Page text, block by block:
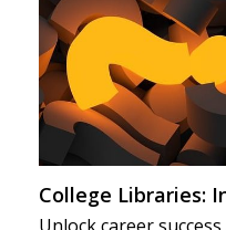
College Libraries: